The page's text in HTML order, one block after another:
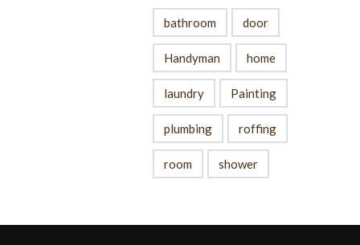
bathroom door
Handyman home
laundry Painting
plumbing roffing
room shower